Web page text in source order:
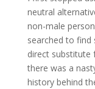
neutral
non-male
searched to find
direct substitute
there was a
history behind